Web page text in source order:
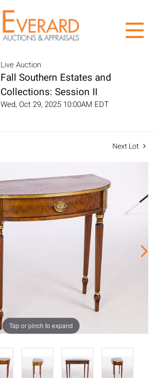
Live Auction
Fall Southern Estates and
Collections: Session II
Wed, Oct 29, 2025 10:00AM EDT
Next Lot
Tap or pinch to expand